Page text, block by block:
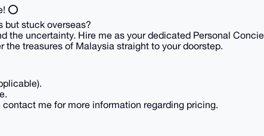
⭕
but stuck overseas?
the uncertainty. Hire me as your dedicated Personal
the treasures of Malaysia straight to your doorstep.
me for more information regarding pricing.